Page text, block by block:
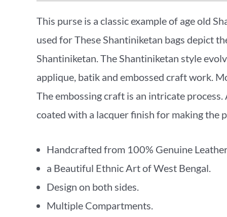
This purse is a classic example of age old
used for These Shantiniketan bags depict
Shantiniketan. The Shantiniketan style
applique, batik and embossed craft work.
The embossing craft is an intricate
coated with a lacquer finish for making the
Handcrafted from 100% Genuine
a Beautiful Ethnic Art of West Bengal.
Design on both sides.
Multiple Compartments.